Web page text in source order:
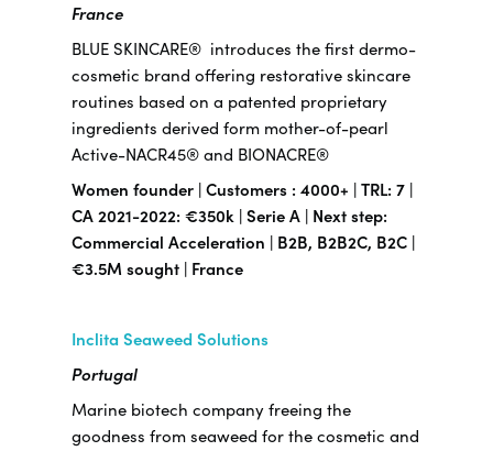
France
BLUE SKINCARE® introduces the first dermo-
cosmetic brand offering restorative skincare
routines based on a patented proprietary
ingredients derived form mother-of-pearl
Active-NACR45® and BIONACRE®
Women founder | Customers : 4000+ | TRL: 7 |
CA 2021-2022: €350k | Serie A | Next step:
Commercial Acceleration | B2B, B2B2C, B2C |
€3.5M sought | France
Inclita Seaweed Solutions
Portugal
Marine biotech company freeing the
goodness from seaweed for the cosmetic and